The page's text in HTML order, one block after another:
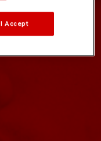
I Accept